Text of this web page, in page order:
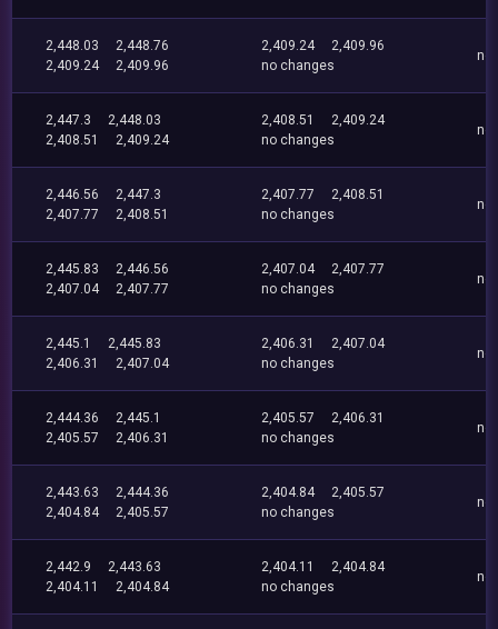
2,448.03
2,448.76
2,409.24
2,409.96
2,409.24
2,409.96
no changes
no
2,447.3
2,448.03
2,408.51
2,409.24
2,408.51
2,409.24
no changes
no
2,446.56
2,447.3
2,407.77
2,408.51
2,407.77
2,408.51
no changes
no
2,445.83
2,446.56
2,407.04
2,407.77
2,407.04
2,407.77
no changes
no
2,445.1
2,445.83
2,406.31
2,407.04
2,406.31
2,407.04
no changes
no
2,444.36
2,445.1
2,405.57
2,406.31
2,405.57
2,406.31
no changes
no
2,443.63
2,444.36
2,404.84
2,405.57
2,404.84
2,405.57
no changes
no
2,442.9
2,443.63
2,404.11
2,404.84
2,404.11
2,404.84
no changes
no